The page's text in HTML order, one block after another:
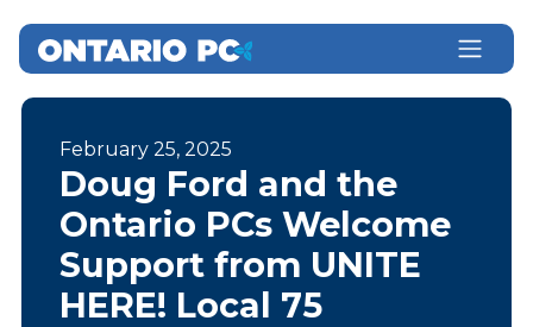
February 25, 2025
Doug Ford and the
Ontario PCs Welcome
Support from UNITE
HERE! Local 75